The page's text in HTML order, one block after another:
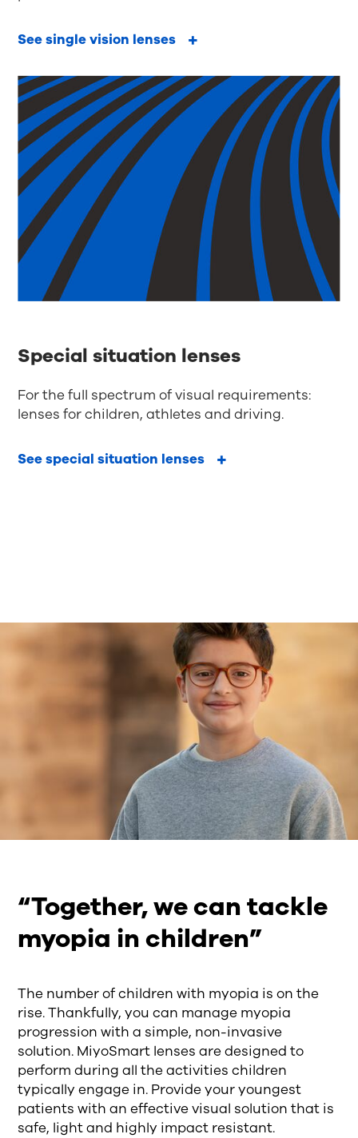
See single vision lenses
Special situation lenses
For the full spectrum of visual requirements:
lenses for children, athletes and driving.
See special situation lenses
“Together, we can tackle
myopia in children”
The number of children with myopia is on the
rise. Thankfully, you can manage myopia
progression with a simple, non-invasive
solution. MiyoSmart lenses are designed to
perform during all the activities children
typically engage in. Provide your youngest
patients with an effective visual solution that is
safe, light and highly impact resistant.